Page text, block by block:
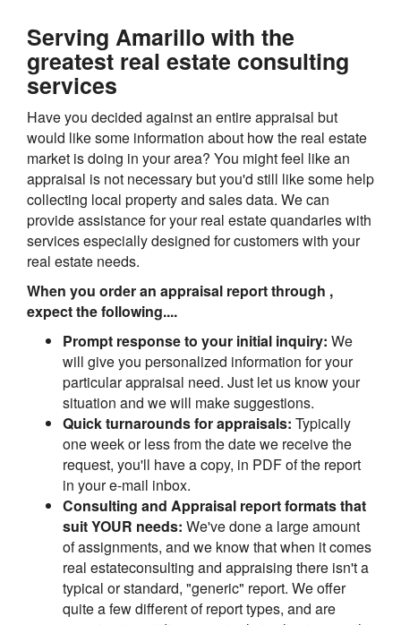
Serving Amarillo with the
greatest real estate consulting
services
Have you decided against an entire appraisal but
would like some information about how the real estate
market is doing in your area? You might feel like an
appraisal is not necessary but you'd still like some help
collecting local property and sales data. We can
provide assistance for your real estate quandaries with
services especially designed for customers with your
real estate needs.
When you order an appraisal report through ,
expect the following....
Prompt response to your initial inquiry: We
will give you personalized information for your
particular appraisal need. Just let us know your
situation and we will make suggestions.
Quick turnarounds for appraisals: Typically
one week or less from the date we receive the
request, you'll have a copy, in PDF of the report
in your e-mail inbox.
Consulting and Appraisal report formats that
suit YOUR needs: We've done a large amount
of assignments, and we know that when it comes
real estateconsulting and appraising there isn't a
typical or standard, "generic" report. We offer
quite a few different of report types, and are